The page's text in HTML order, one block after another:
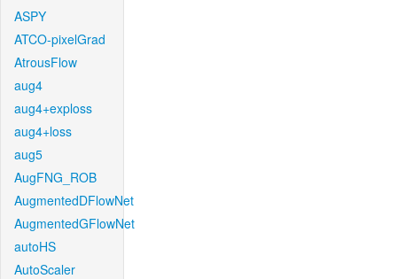
ASPY
ATCO-pixelGrad
AtrousFlow
aug4
aug4+exploss
aug4+loss
aug5
AugFNG_ROB
AugmentedDFlowNet
AugmentedGFlowNet
autoHS
AutoScaler